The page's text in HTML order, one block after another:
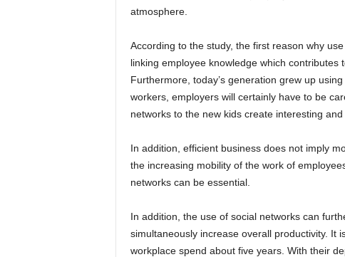
atmosphere.
According to the study, the first reason why
linking employee knowledge which contributes
Furthermore, today’s generation grew up
workers, employers will certainly have to be
networks to the new kids create interesting
In addition, efficient business does not imply
the increasing mobility of the work of
networks can be essential.
In addition, the use of social networks can
simultaneously increase overall productivity. It
workplace spend about five years. With their